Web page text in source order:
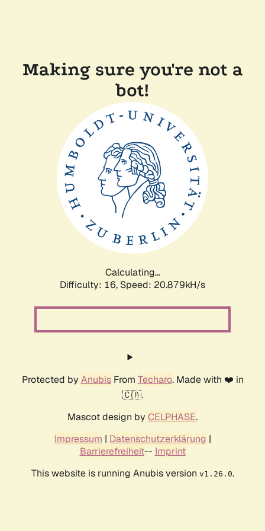
Making sure you're not a
bot!
Calculating...
Difficulty: 16, Speed: 20.879kH/s
Protected by AnubisFrom Techaro. Made with ❤️ in
🇨🇦.
Mascot design by CELPHASE.
Impressum | Datenschutzerklärung |
Barrierefreiheit-- Imprint
This website is running Anubis version v1.26.0.